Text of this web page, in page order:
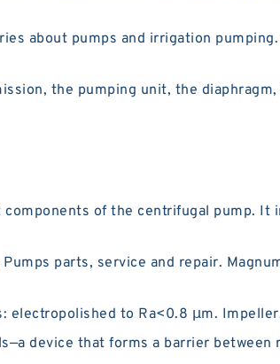
about pumps and irrigation
the pumping unit, the
of the centrifugal pump. It
parts, service and repair.
electropolished to Ra<0.8 μm.
device that forms a barrier